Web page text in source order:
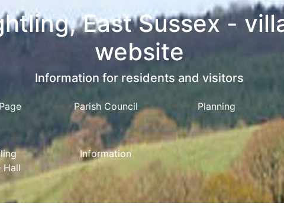
East Sussex -
website
Information for residents and visitors
Parish Council Planning
Hall
Information